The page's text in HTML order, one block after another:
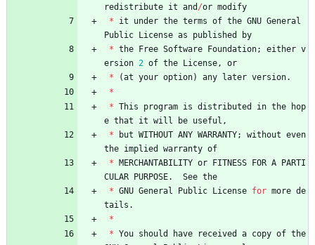
redistribute it and /or modify
*
it under the terms of the GNU General
Public License as published
by
* the Free Software Foundation; either v
ersion 2 of the License ,
or
*
(at your option) any later version.
*
* This program is distributed in the
hop
e that it will be useful ,
*
but WITHOUT ANY WARRANTY; without even
the implied warranty of
* MERCHANTABILITY or FITNESS FOR A PARTI
CULAR PURPOSE. See the
* GNU General Public License for more de
tails .
*
* You should have received a copy of the